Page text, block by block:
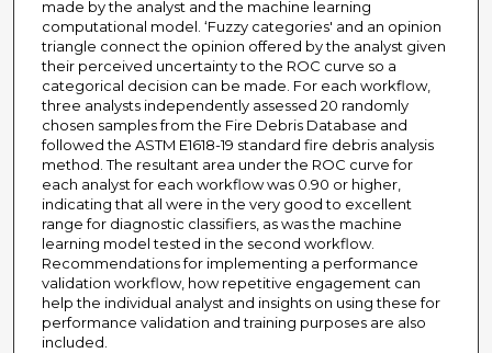
made by the analyst and the machine learning
computational model. ‘Fuzzy categories' and an opinion
triangle connect the opinion offered by the analyst given
their perceived uncertainty to the ROC curve so a
categorical decision can be made. For each workflow,
three analysts independently assessed 20 randomly
chosen samples from the Fire Debris Database and
followed the ASTM E1618-19 standard fire debris analysis
method. The resultant area under the ROC curve for
each analyst for each workflow was 0.90 or higher,
indicating that all were in the very good to excellent
range for diagnostic classifiers, as was the machine
learning model tested in the second workflow.
Recommendations for implementing a performance
validation workflow, how repetitive engagement can
help the individual analyst and insights on using these for
performance validation and training purposes are also
included.